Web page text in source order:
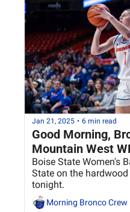
Jan 21, 2025 • 6 min read
Good Morning,
Boise State Women's
State on the
Morning Bronco Crew